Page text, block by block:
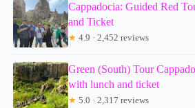
Cappadocia: Guided Red
and Ticket
★ 4.9 · 2,452 reviews
Green (South) Tour
with lunch and ticket
★ 5.0 · 2,317 reviews